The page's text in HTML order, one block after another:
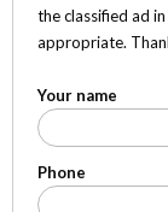
the classified ad
appropriate.
Your name
Phone